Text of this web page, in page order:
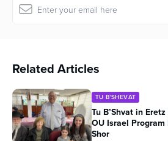
Related Articles
TU B'SHEVAT
Tu B’Shvat in
OU Israel
Shor